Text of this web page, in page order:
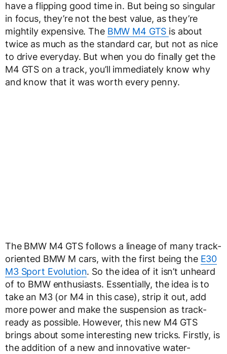
have a flipping good time in. But being so singular
in focus, they’re not the best value, as they’re
mightily expensive. The BMW M4 GTS is about
twice as much as the standard car, but not as nice
to drive everyday. But when you do finally get the
M4 GTS on a track, you’ll immediately know why
and know that it was worth every penny.
The BMW M4 GTS follows a lineage of many track-
oriented BMW M cars, with the first being the E30
M3 Sport Evolution. So the idea of it isn’t unheard
of to BMW enthusiasts. Essentially, the idea is to
take an M3 (or M4 in this case), strip it out, add
more power and make the suspension as track-
ready as possible. However, this new M4 GTS
brings about some interesting new tricks. Firstly, is
the addition of a new and innovative water-